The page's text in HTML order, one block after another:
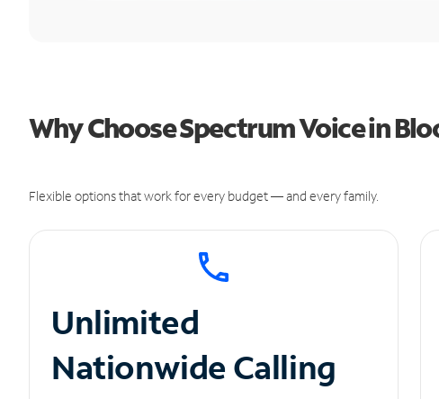
Why Choose Spectrum Voice in
Flexible options that work for every budget — and every family.
Unlimited
Nationwide Calling